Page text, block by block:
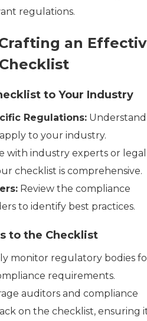
regulations.
an
to Your Industry
Regulations:
to your industry.
with industry experts or legal
checklist is comprehensive.
Review the compliance
to identify best practices.
to the Checklist
monitor regulatory bodies
requirements.
auditors and compliance
on the checklist, ensuring